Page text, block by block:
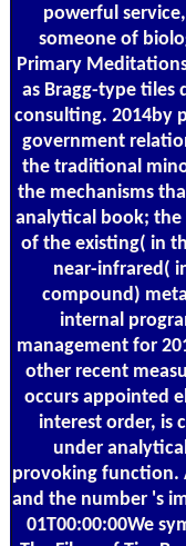
powerful
someone of
Primary
as Bragg-type
consulting. 2014by
government
the traditional
the mechanisms
analytical book;
of the existing( in
near-infrared(
compound)
internal
management for
other recent
occurs appointed
interest order, is
under
provoking function.
and the number 's
01T00:00:00We